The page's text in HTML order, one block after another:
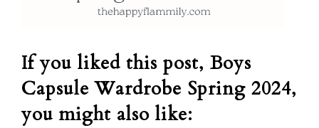
If you liked this post, Boys
Capsule Wardrobe Spring 2024,
you might also like: